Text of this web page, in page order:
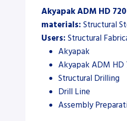
Akyapak ADM HD
materials: Structural
Users: Structural
Akyapak
Akyapak ADM
Structural Drilling
Drill Line
Assembly